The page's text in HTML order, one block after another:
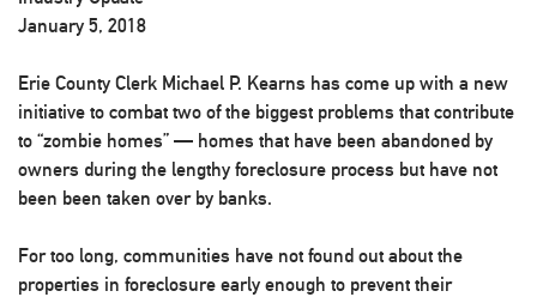
January 5, 2018
Erie County Clerk Michael P. Kearns has come up with a new
initiative to combat two of the biggest problems that contribute
to “zombie homes” — homes that have been abandoned by
owners during the lengthy foreclosure process but have not
been been taken over by banks.
For too long, communities have not found out about the
properties in foreclosure early enough to prevent their